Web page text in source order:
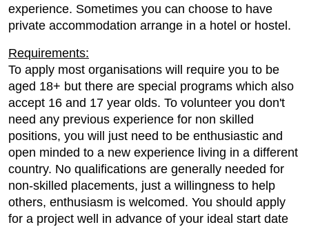
experience. Sometimes you can choose to have
private accommodation arrange in a hotel or hostel.
Requirements:
To apply most organisations will require you to be
aged 18+ but there are special programs which also
accept 16 and 17 year olds. To volunteer you don't
need any previous experience for non skilled
positions, you will just need to be enthusiastic and
open minded to a new experience living in a different
country. No qualifications are generally needed for
non-skilled placements, just a willingness to help
others, enthusiasm is welcomed. You should apply
for a project well in advance of your ideal start date